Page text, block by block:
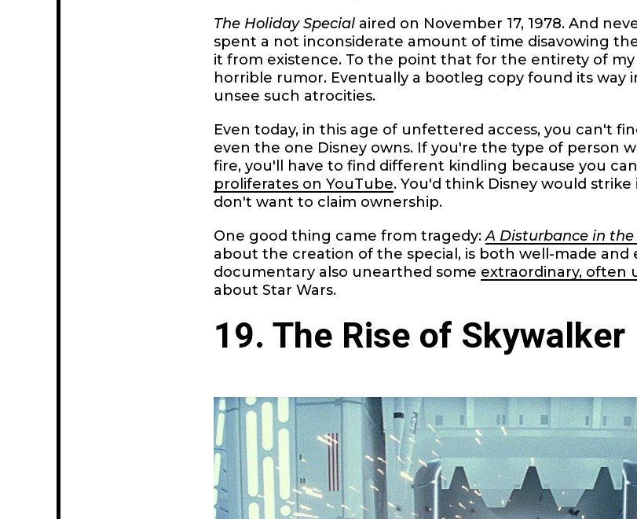
The Holiday Special aired on November 17, 1978. And
spent a not inconsiderate amount of time disavowing
it from existence. To the point that for the entirety of my
horrible rumor. Eventually a bootleg copy found its way
unsee such atrocities.
Even today, in this age of unfettered access, you can't
even the one Disney owns. If you're the type of person
fire, you'll have to find different kindling because you
proliferates on YouTube. You'd think Disney would
don't want to claim ownership.
One good thing came from tragedy:A Disturbance in the
about the creation of the special, is both well-made
documentary also unearthed some extraordinary,
about Star Wars.
19. The Rise of Skywalker